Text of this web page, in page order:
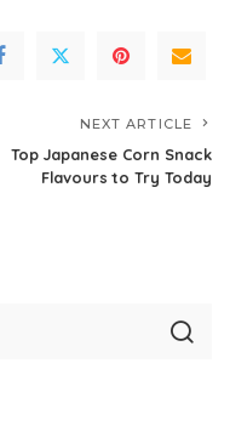
NEXT ARTICLE
Top Japanese Corn Snack
Flavours to Try Today